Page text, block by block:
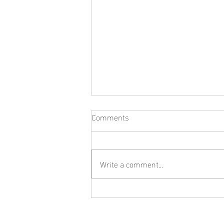
What Jewelry Should You Buy
Comments
Write a comment...